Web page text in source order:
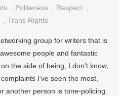
, Politeness , Respect ,
,Trans Rights
group for writers that is
people and fantastic
the side of being, I don’t know,
I’ve seen the most,
another person is tone-policing.